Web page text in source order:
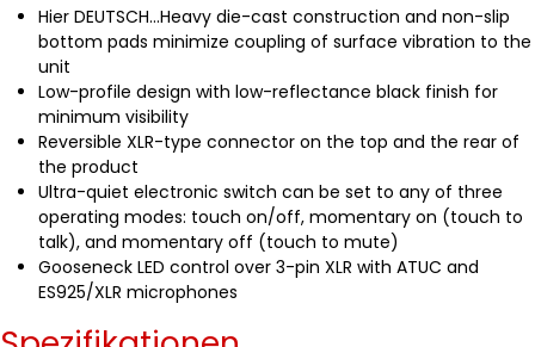
Hier DEUTSCH...Heavy die-cast construction and non-slip
bottom pads minimize coupling of surface vibration to the
unit
Low-profile design with low-reflectance black finish for
minimum visibility
Reversible XLR-type connector on the top and the rear of
the product
Ultra-quiet electronic switch can be set to any of three
operating modes: touch on/off, momentary on (touch to
talk), and momentary off (touch to mute)
Gooseneck LED control over 3-pin XLR with ATUC and
ES925/XLR microphones